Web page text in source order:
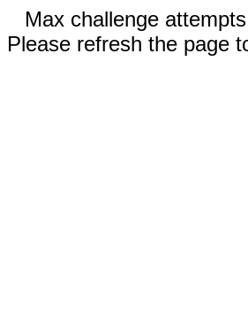
Max challenge
Please refresh the page